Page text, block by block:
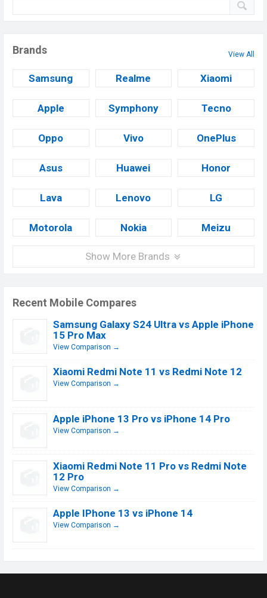
Brands View All
Samsung Realme Xiaomi
Apple Symphony Tecno
Oppo Vivo OnePlus
Asus Huawei Honor
Lava Lenovo LG
Motorola Nokia Meizu
Show More Brands
Recent Mobile Compares
Samsung Galaxy S24 Ultra vs Apple iPhone
15 Pro Max
View Comparison →
Xiaomi Redmi Note 11 vs Redmi Note 12
View Comparison →
Apple iPhone 13 Pro vs iPhone 14 Pro
View Comparison →
Xiaomi Redmi Note 11 Pro vs Redmi Note
12 Pro
View Comparison →
Apple IPhone 13 vs iPhone 14
View Comparison →